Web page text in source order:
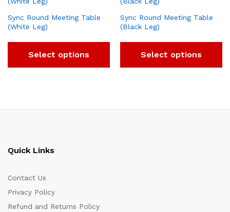
Sync Round Meeting Table
(White Leg)
Select options
Sync Round Meeting Table
(Black Leg)
Select options
Quick Links
Contact Us
Privacy Policy
Refund and Returns Policy